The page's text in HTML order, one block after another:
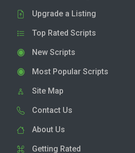
Upgrade a Listing
Top Rated Scripts
New Scripts
Most Popular Scripts
Site Map
Contact Us
About Us
Getting Rated